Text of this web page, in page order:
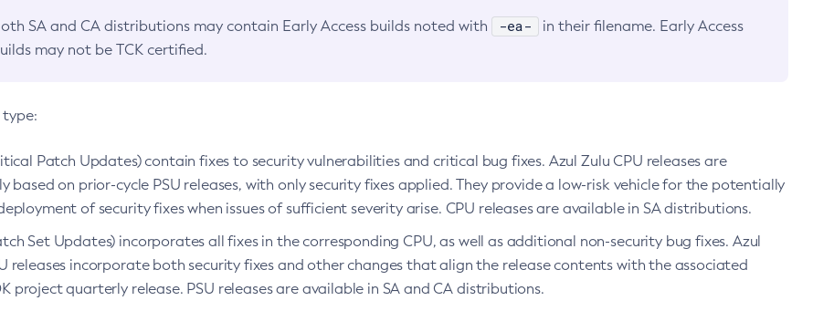
SA and CA distributions may contain Early Access builds noted with -ea-
in their filename. Early Access
may not be TCK certified.
Patch Updates) contain fixes to security vulnerabilities and critical bug fixes. Azul Zulu CPU releases are
based on prior-cycle PSU releases, with only security fixes applied. They provide a low-risk vehicle for the potentially
of security fixes when issues of sufficient severity arise. CPU releases are available in SA distributions.
Set Updates) incorporates all fixes in the corresponding CPU, as well as additional non-security bug fixes. Azul
releases incorporate both security fixes and other changes that align the release contents with the associated
project quarterly release. PSU releases are available in SA and CA distributions.